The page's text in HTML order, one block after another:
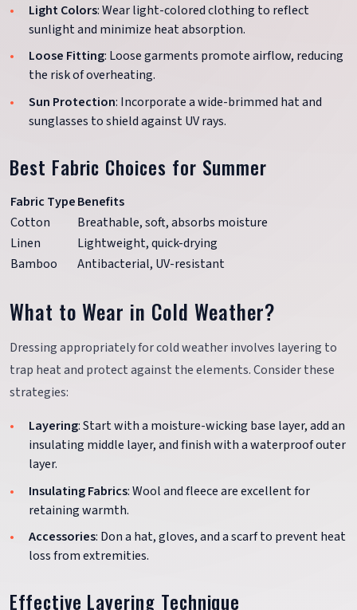
Light Colors: Wear light-colored clothing to reflect
sunlight and minimize heat absorption.
Loose Fitting: Loose garments promote airflow, reducing
the risk of overheating.
Sun Protection: Incorporate a wide-brimmed hat and
sunglasses to shield against UV rays.
Best Fabric Choices for Summer
Fabric TypeBenefits
Cotton
Breathable, soft, absorbs moisture
Linen
Lightweight, quick-drying
Bamboo
Antibacterial, UV-resistant
What to Wear in Cold Weather?
Dressing appropriately for cold weather involves layering to
trap heat and protect against the elements. Consider these
strategies:
Layering: Start with a moisture-wicking base layer, add an
insulating middle layer, and finish with a waterproof outer
layer.
Insulating Fabrics: Wool and fleece are excellent for
retaining warmth.
Accessories: Don a hat, gloves, and a scarf to prevent heat
loss from extremities.
Effective Layering Technique